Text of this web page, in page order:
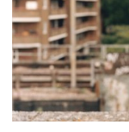
Podcast
Shop